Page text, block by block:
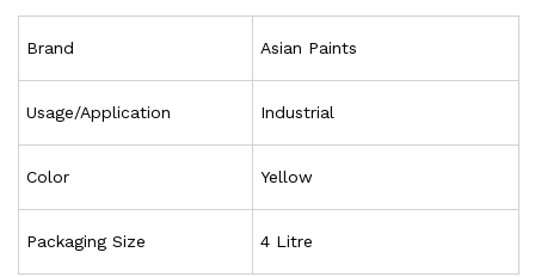
Brand Asian Paints
Usage/Application Industrial
Color Yellow
Packaging Size 4 Litre